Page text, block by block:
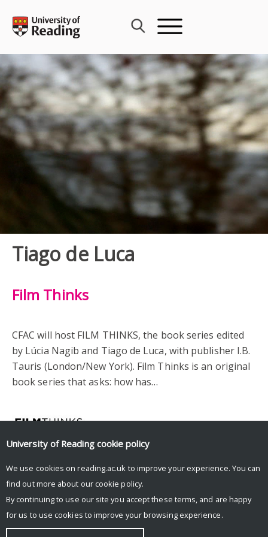
content
Tiago de Luca
Film Thinks
CFAC will host FILM THINKS, the book series edited
by Lúcia Nagib and Tiago de Luca, with publisher I.B.
Tauris (London/New York). Film Thinks is an original
book series that asks: how has…
© Copyright University of Reading
University of Reading cookie policy
We use cookies on reading.ac.uk to improve your experience. You can
find out more about our cookie policy.
By continuing to use our site you accept these terms, and are happy
for us to use cookies to improve your browsing experience.